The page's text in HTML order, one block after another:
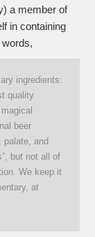
a member of
in containing
ingredients:
quality
beer
palate, and
but not all of
We keep it
at